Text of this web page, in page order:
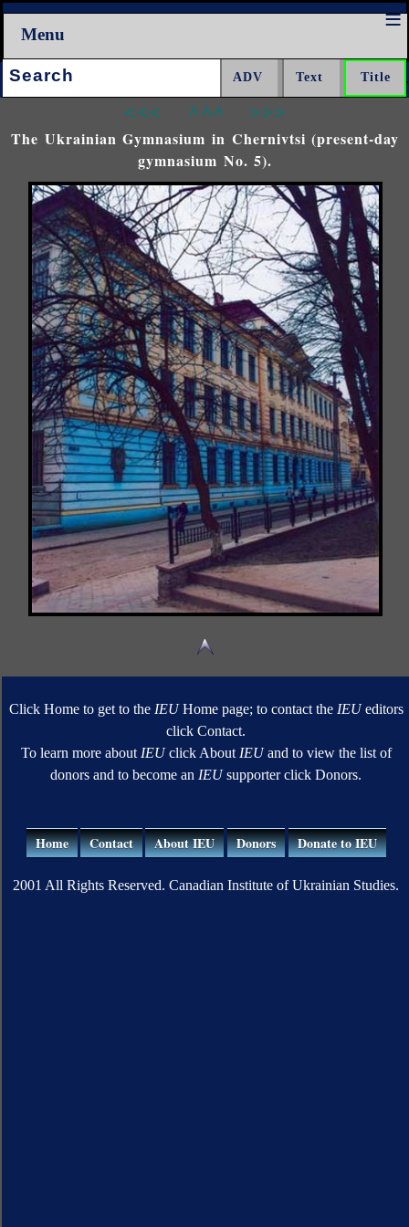
Menu
Search:
<<< ^^^ >>>
The Ukrainian Gymnasium in Chernivtsi (present-day
gymnasium No. 5).
Click Home to get to the IEUHome page; to contact the IEUeditors
click Contact.
To learn more about IEUclick About IEUand to view the list of
donors and to become an IEUsupporter click Donors.
Home Contact About IEU Donors Donate to IEU
2001 All Rights Reserved. Canadian Institute of Ukrainian Studies.